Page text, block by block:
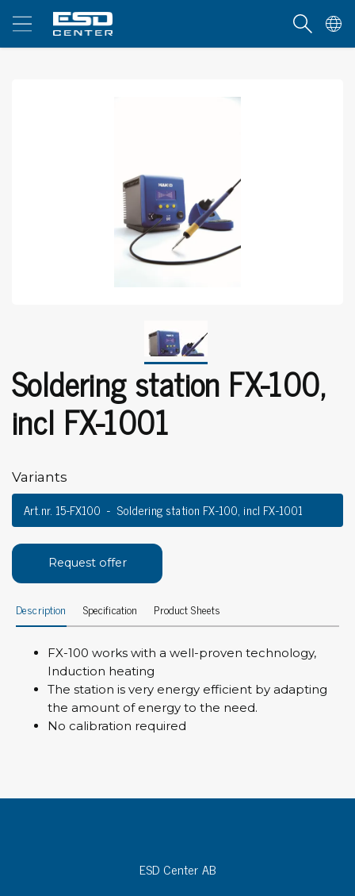
Soldering station FX-100,
incl FX-1001
Variants
Art.nr. 15-FX100 Soldering station FX-100, incl FX-1001
Request offer
Description Specification Product Sheets
FX-100 works with a well-proven technology,
Induction heating
The station is very energy efficient by adapting
the amount of energy to the need.
No calibration required
ESD Center AB